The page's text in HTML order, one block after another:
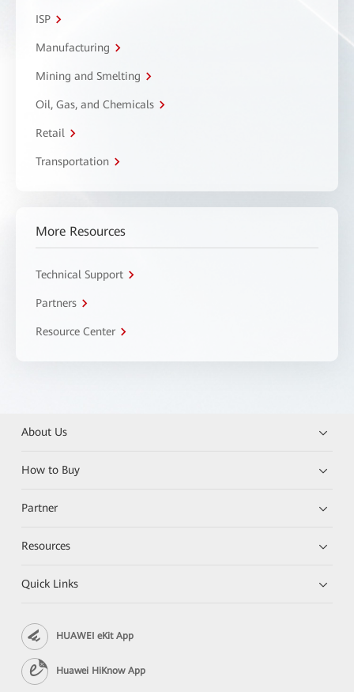
ISP
Manufacturing
Mining and Smelting
Oil, Gas, and Chemicals
Retail
Transportation
More Resources
Technical Support
Partners
Resource Center
About Us
How to Buy
Partner
Resources
Quick Links
HUAWEI eKit App
Huawei HiKnow App